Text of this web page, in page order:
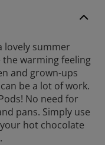
lovely summer
warming feeling
and grown-ups
be a lot of work.
No need for
pans. Simply use
hot chocolate